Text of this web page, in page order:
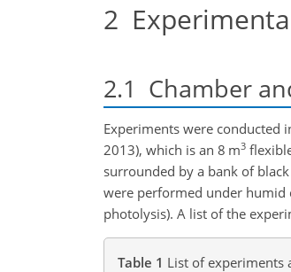
2
2.1 Chamber
Experiments were conducted
2013), which is an 8 m3
surrounded by a bank of
were performed under humid
photolysis). A list of the
Table 1 List of experiments